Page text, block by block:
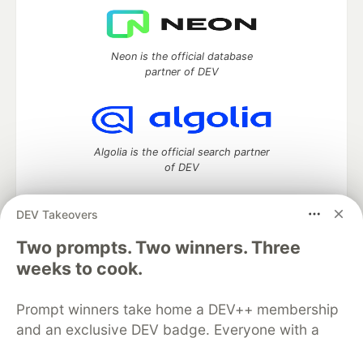
DEV Takeovers
Two prompts. Two winners. Three
weeks to cook.
Prompt winners take home a DEV++ membership
and an exclusive DEV badge. Everyone with a
Neon is the official database
partner of DEV
Algolia is the official search partner
of DEV
DEV Community— A space to discuss and keep up software
development and manage your software career
Home
DEV Challenges
Organization Accounts
DEV Showcase About
Contact
Free Postgres Database
DEV Shop
MLH